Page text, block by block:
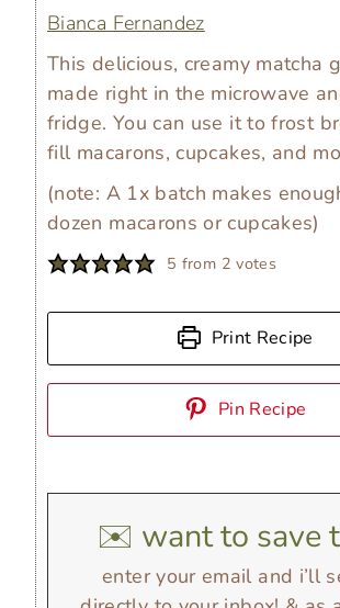
Bianca Fernandez
This delicious, creamy matcha
made right in the microwave
fridge. You can use it to frost
fill macarons, cupcakes, and
(note: A 1x batch makes
dozen macarons or cupcakes)
5 from 2 votes
Print Recipe
Pin Recipe
✉️ want to save
enter your email and i’ll send it